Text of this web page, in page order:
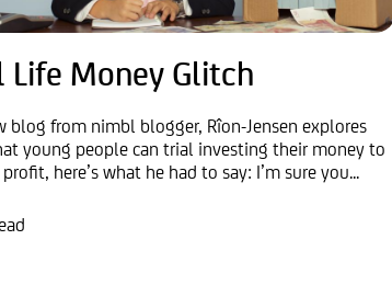
Life Money Glitch
blog from nimbl blogger, Rîon-Jensen explores
young people can trial investing their money to
here’s what he had to say: I’m sure you...